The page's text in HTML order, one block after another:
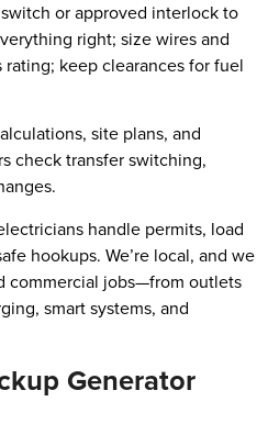
or approved interlock to
right; size wires and
rating; keep clearances for fuel
site plans, and
check transfer switching,
handle permits, load
hookups. We’re local, and we
commercial jobs—from outlets
smart systems, and
Generator